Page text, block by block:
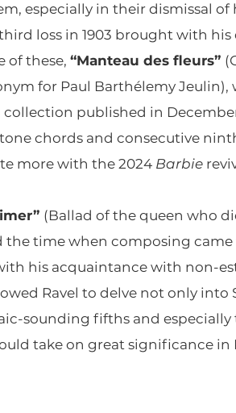
especially in their dismissal
loss in 1903 brought with
of these, “Manteau des fleurs”
for Paul Barthélemy
collection published in
chords and consecutive
more with the 2024 Barbie
(Ballad of the queen who
time when composing came
his acquaintance with non-
Ravel to delve not only into
sounding fifths and
take on great significance in